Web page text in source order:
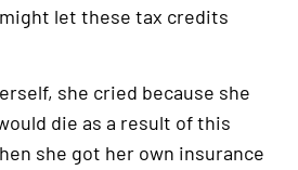
let these tax credits
she cried because she
die as a result of this
she got her own insurance